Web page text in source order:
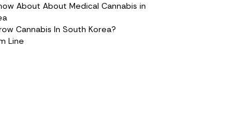
About About Medical Cannabis in
Cannabis In South Korea?
Line